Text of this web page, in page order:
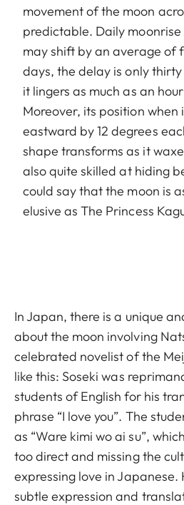
movement of the moon
predictable. Daily
may shift by an average of
days, the delay is only
it lingers as much as an
Moreover, its position when
eastward by 12 degrees
shape transforms as it
also quite skilled at hiding
could say that the moon is
elusive as The Princess
In Japan, there is a unique
about the moon involving
celebrated novelist of the
like this: Soseki was
students of English for his
phrase “I love you”. The
as “Ware kimi wo ai su”,
too direct and missing the
expressing love in Japanese.
subtle expression and